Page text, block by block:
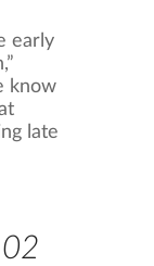
early
know
late